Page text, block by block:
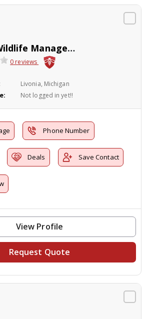
Dean Wildlife Management
0 reviews
Livonia, Michigan
Not logged in yet!!
Phone Number
Deals Save Contact
View Profile
Request Quote